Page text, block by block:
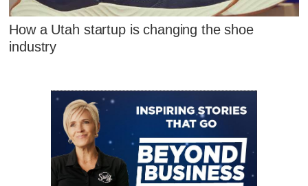
How a Utah startup is changing the shoe
industry